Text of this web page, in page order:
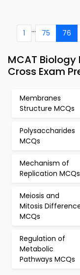
1 ... 75 76
MCAT Biology
Cross Exam
Membranes
Structure MCQs
Polysaccharides
MCQs
Mechanism of
Replication MCQs
Meiosis and
Mitosis
MCQs
Regulation of
Metabolic
Pathways MCQs